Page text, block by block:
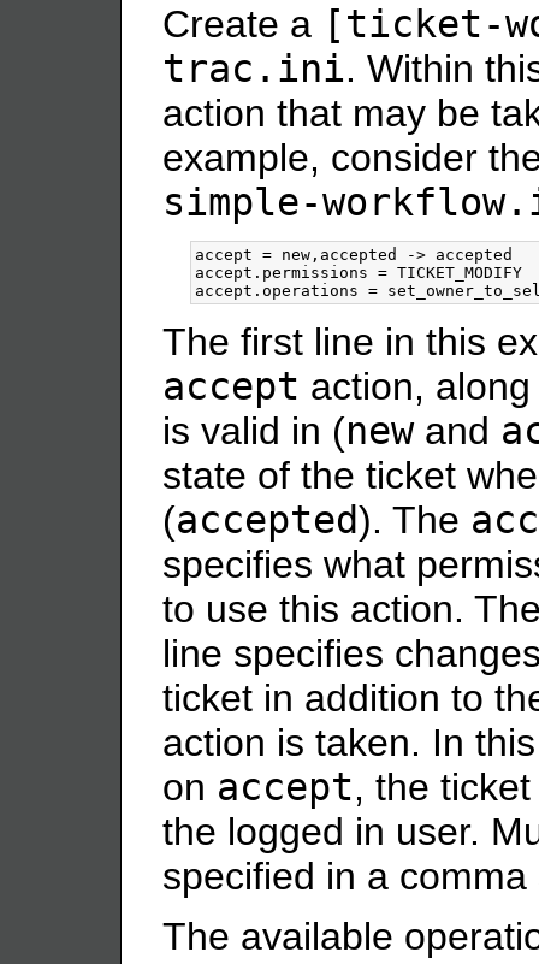
Create a [ticket-
trac.ini. Within
action that may be
example, consider
simple-
accept = new,accepted -> accepted
accept.permissions = TICKET_MODIFY
The first line in this
accept action,
is valid in (newand
state of the ticket
(accepted). The
specifies what
to use this action.
line specifies
ticket in addition to
action is taken. In
on accept, the
the logged in user.
specified in a
The available